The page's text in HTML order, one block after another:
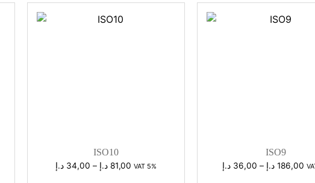
ISO10
34,00 د.إ – 81,00 د.إ
Price
VAT 5%
ISO9
36,00 د.إ – 186,00 د.إ